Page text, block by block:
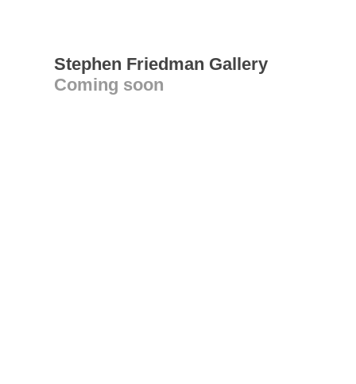
Stephen Friedman Gallery
Coming soon